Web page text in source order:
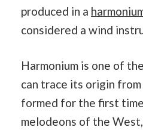
produced in a
considered a wind
Harmonium is one of
can trace its origin
formed for the first
melodeons of the